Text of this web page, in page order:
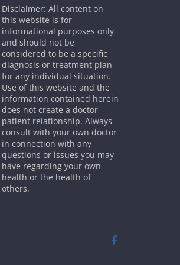
Disclaimer: All content on
this website is for
informational purposes only
and should not be
considered to be a specific
diagnosis or treatment plan
for any individual situation.
Use of this website and the
information contained herein
does not create a doctor-
patient relationship. Always
consult with your own doctor
in connection with any
questions or issues you may
have regarding your own
health or the health of
others.